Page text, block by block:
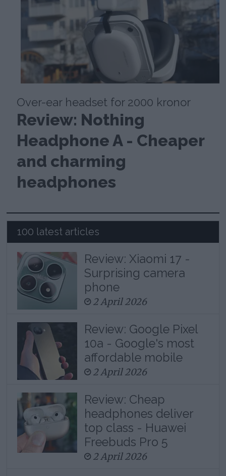
Over-ear headset for 2000 kronor
Review: Nothing
Headphone A - Cheaper
and charming
headphones
100 latest articles
Review: Xiaomi 17 -
Surprising camera
phone
2 April 2026
Review: Google Pixel
10a - Google's most
affordable mobile
2 April 2026
Review: Cheap
headphones deliver
top class - Huawei
Freebuds Pro 5
2 April 2026